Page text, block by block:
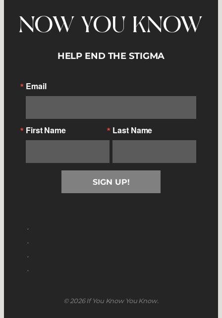
NOW YOU KNOW
HELP END THE STIGMA
Email
First Name Last Name
SIGN UP!
© 2026 If You Know You Know.